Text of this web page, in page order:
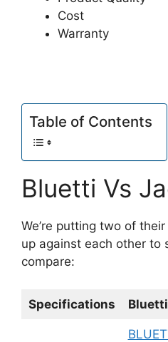
Cost
Warranty
Table of Contents
Bluetti Vs
We’re putting two of
up against each other to
compare:
Specifications Bluetti